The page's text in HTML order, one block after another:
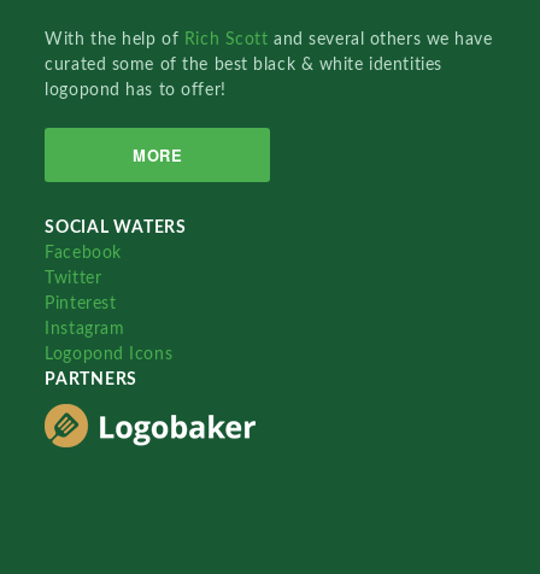
With the help of Rich Scottand several others we have
curated some of the best black & white identities
logopond has to offer!
MORE
SOCIAL WATERS
Facebook
Twitter
Pinterest
Instagram
Logopond Icons
PARTNERS